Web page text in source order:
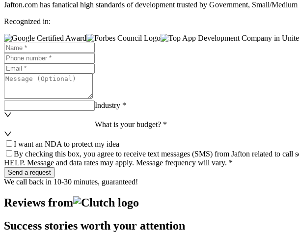
Jafton.com has fanatical high standards of development trusted by Government, Small/Medium
Recognized in:
Industry *
What is your budget? *
I want an NDA to protect my idea
By checking this box, you agree to receive text messages (SMS) from Jafton related to
HELP. Message and data rates may apply. Message frequency will vary. *
Send a request
We call back in 10-30 minutes, guaranteed!
Reviews from
Success stories worth your attention